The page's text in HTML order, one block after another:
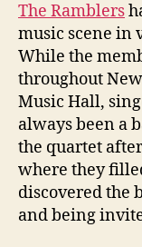
The Ramblers
music scene in
While the
throughout
Music Hall,
always been a
the quartet
where they
discovered the
and being